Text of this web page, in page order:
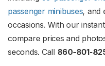
passenger minibuses, and
occasions. With our
compare prices and
seconds. Call 860-801-